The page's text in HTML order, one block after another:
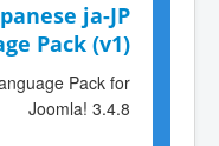
ja-JP
Pack (v1)
Pack for
Joomla! 3.4.8